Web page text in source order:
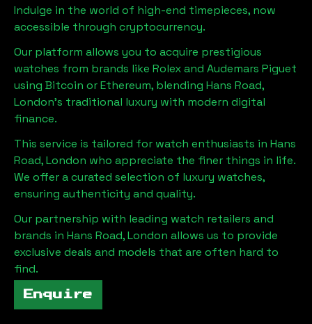
Indulge in the world of high-end timepieces, now
accessible through cryptocurrency.
Our platform allows you to acquire prestigious
watches from brands like Rolex and Audemars Piguet
using Bitcoin or Ethereum, blending Hans Road,
London's traditional luxury with modern digital
finance.
This service is tailored for watch enthusiasts in Hans
Road, London who appreciate the finer things in life.
We offer a curated selection of luxury watches,
ensuring authenticity and quality.
Our partnership with leading watch retailers and
brands in Hans Road, London allows us to provide
exclusive deals and models that are often hard to
find.
Enquire